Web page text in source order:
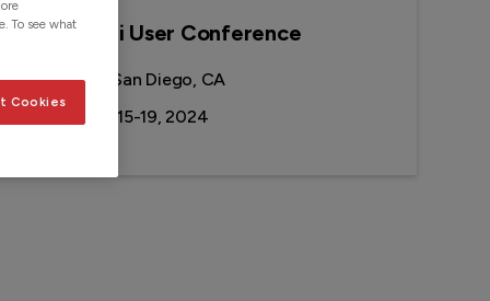
2024 Esri User Conference
Location:
San Diego, CA
July 15-19, 2024
To see what
Cookies